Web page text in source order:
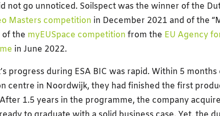
not go unnoticed. Soilspect was the winner of the
Masters competition in December 2021 and of the
of the myEUSpace competition from the EU Agency
in June 2022.
progress during ESA BIC was rapid. Within 5
centre in Noordwijk, they had finished the first
1.5 years in the programme, the company